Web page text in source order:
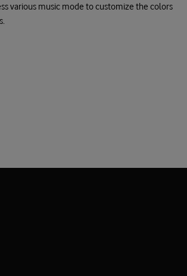
various music mode to customize the colors